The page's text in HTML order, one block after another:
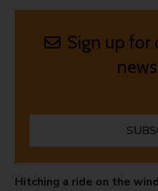
Sign up for
Hitching a ride on the wind